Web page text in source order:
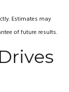
Estimates may
of future results.